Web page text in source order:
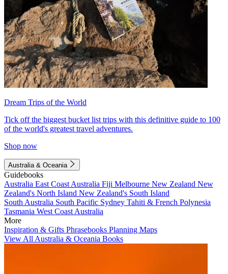
Dream Trips of the World
Tick off the biggest bucket list trips with this definitive guide to 100
of the world's greatest travel adventures.
Shop now
Australia & Oceania
Guidebooks
Australia East Coast Australia Fiji Melbourne New Zealand New
Zealand's North Island New Zealand's South Island
South Australia South Pacific Sydney Tahiti & French Polynesia
Tasmania West Coast Australia
More
Inspiration & Gifts Phrasebooks Planning Maps
View All Australia & Oceania Books